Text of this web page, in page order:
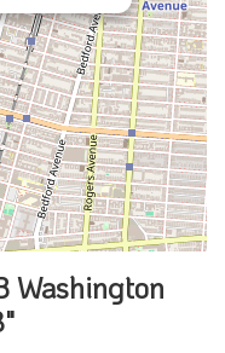
Washington